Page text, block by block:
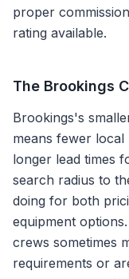
proper
rating available.
The Brookings
Brookings's
means fewer
longer lead times
search radius to
doing for both
equipment
crews sometimes
requirements or